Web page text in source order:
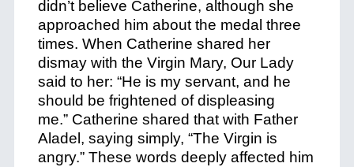
didn’t believe Catherine, although she
approached him about the medal three
times. When Catherine shared her
dismay with the Virgin Mary, Our Lady
said to her: “He is my servant, and he
should be frightened of displeasing
me.” Catherine shared that with Father
Aladel, saying simply, “The Virgin is
angry.” These words deeply affected him